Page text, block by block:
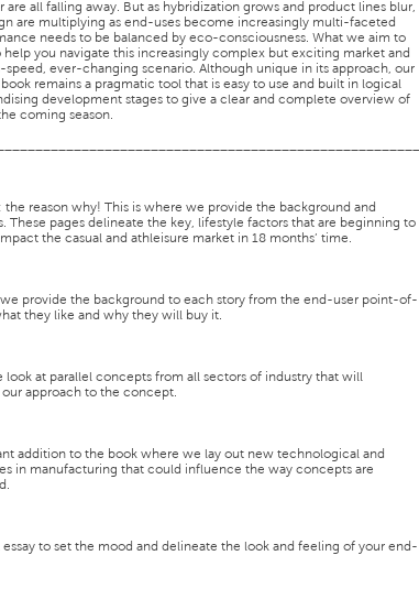
are all falling away. But as hybridization grows and product lines blur,
are multiplying as end-uses become increasingly multi-faceted
needs to be balanced by eco-consciousness. What we aim to
help you navigate this increasingly complex but exciting market and
speed, ever-changing scenario. Although unique in its approach, our
remains a pragmatic tool that is easy to use and built in logical
development stages to give a clear and complete overview of
coming season.
the reason why! This is where we provide the background and
These pages delineate the key, lifestyle factors that are beginning to
the casual and athleisure market in 18 months’ time.
we provide the background to each story from the end-user point-of-
they like and why they will buy it.
look at parallel concepts from all sectors of industry that will
approach to the concept.
addition to the book where we lay out new technological and
in manufacturing that could influence the way concepts are
essay to set the mood and delineate the look and feeling of your end-